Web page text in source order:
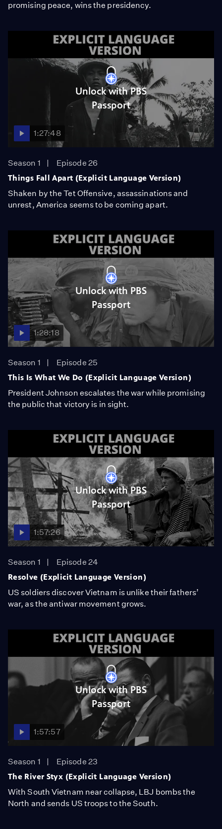
promising peace, wins the presidency.
Unlock with PBS
Passport
1:27:48
Season 1
Episode 26
Things Fall Apart (Explicit Language Version)
Shaken by the Tet Offensive, assassinations and
unrest, America seems to be coming apart.
Unlock with PBS
Passport
1:28:18
Season 1
Episode 25
This Is What We Do (Explicit Language Version)
President Johnson escalates the war while promising
the public that victory is in sight.
Unlock with PBS
Passport
1:57:26
Season 1
Episode 24
Resolve (Explicit Language Version)
US soldiers discover Vietnam is unlike their fathers’
war, as the antiwar movement grows.
Unlock with PBS
Passport
1:57:57
Season 1
Episode 23
The River Styx (Explicit Language Version)
With South Vietnam near collapse, LBJ bombs the
North and sends US troops to the South.